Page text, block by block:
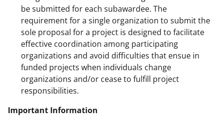
be submitted for each subawardee. The
requirement for a single organization to submit the
sole proposal for a project is designed to facilitate
effective coordination among participating
organizations and avoid difficulties that ensue in
funded projects when individuals change
organizations and/or cease to fulfill project
responsibilities.
Important Information